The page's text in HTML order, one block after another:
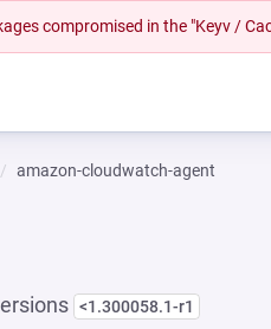
compromised in the "Keyv /
amazon-cloudwatch-agent
<1.300058.1-r1